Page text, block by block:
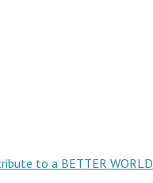
to a BETTER WORLD